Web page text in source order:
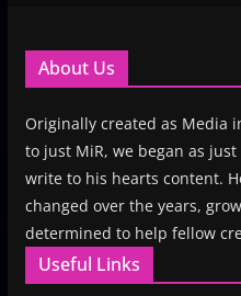
About Us
Originally created as Media
to just MiR, we began as
write to his hearts content.
changed over the years,
determined to help fellow
Useful Links